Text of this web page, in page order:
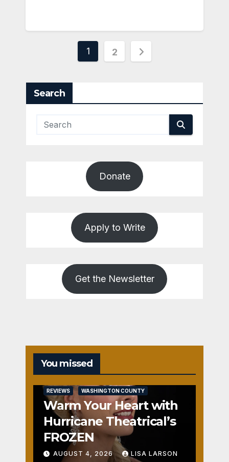
Posts
1 2
Search
Donate
Apply to Write
Get the Newsletter
You missed
REVIEWS WASHINGTON COUNTY
Warm Your Heart with
Hurricane Theatrical’s
FROZEN
AUGUST 4, 2026 LISA LARSON